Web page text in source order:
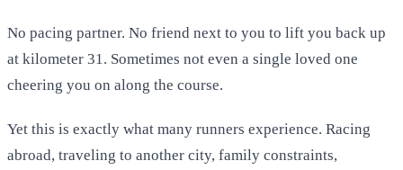
No pacing partner. No friend next to you to lift you back up
at kilometer 31. Sometimes not even a single loved one
cheering you on along the course.
Yet this is exactly what many runners experience. Racing
abroad, traveling to another city, family constraints,